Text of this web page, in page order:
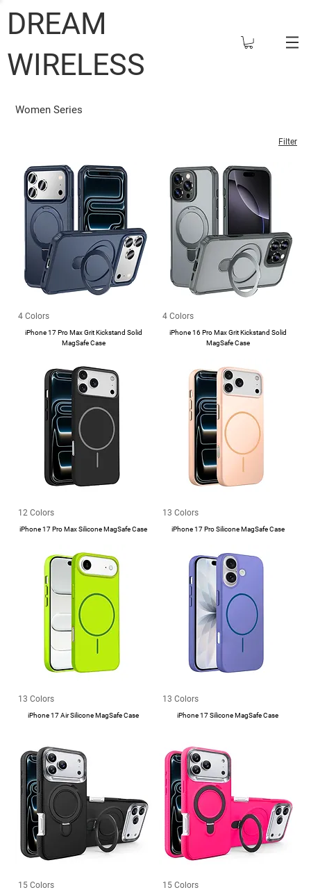
DREAM
WIRELESS
Filter
4 Colors
iPhone 17 Pro Max Grit Kickstand Solid
MagSafe Case
4 Colors
iPhone 16 Pro Max Grit Kickstand Solid
MagSafe Case
12 Colors
iPhone 17 Pro Max Silicone MagSafe Case
13 Colors
iPhone 17 Pro Silicone MagSafe Case
13 Colors
iPhone 17 Air Silicone MagSafe Case
13 Colors
iPhone 17 Silicone MagSafe Case
15 Colors 15 Colors
Women Series